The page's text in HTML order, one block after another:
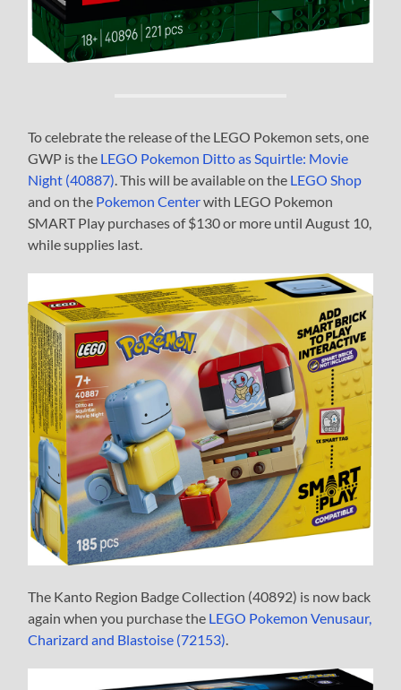
To celebrate the release of the LEGO Pokemon sets, one
GWP is the LEGO Pokemon Ditto as Squirtle: Movie
Night (40887). This will be available on the LEGO Shop
and on the Pokemon Centerwith LEGO Pokemon
SMART Play purchases of $130 or more until August 10,
while supplies last.
The Kanto Region Badge Collection (40892) is now back
again when you purchase the LEGO Pokemon Venusaur,
Charizard and Blastoise (72153)